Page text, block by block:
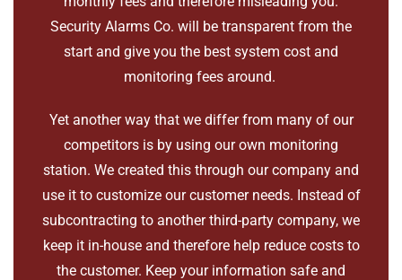
Security Alarms Co. will be transparent from the
start and give you the best system cost and
monitoring fees around.
Yet another way that we differ from many of our
competitors is by using our own monitoring
station. We created this through our company and
use it to customize our customer needs. Instead of
subcontracting to another third-party company, we
keep it in-house and therefore help reduce costs to
the customer. Keep your information safe and